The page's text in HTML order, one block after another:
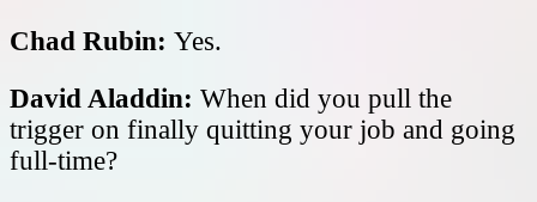
Chad Rubin: Yes.
David Aladdin: When did you pull the
trigger on finally quitting your job and going
full-time?